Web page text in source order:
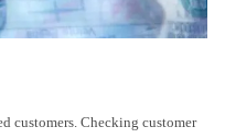
customers. Checking customer